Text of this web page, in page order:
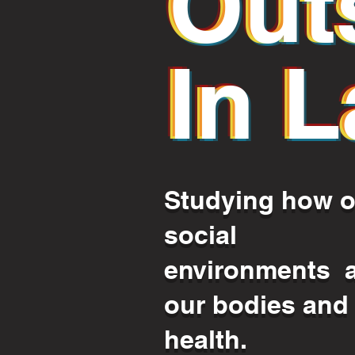
In
In
Studying how
social
environments
our bodies
health.